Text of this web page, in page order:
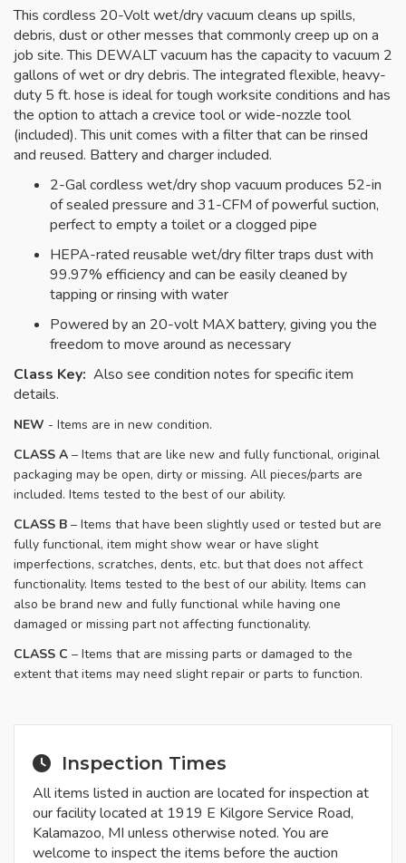
This cordless 20-Volt wet/dry vacuum cleans up spills,
debris, dust or other messes that commonly creep up on a
job site. This DEWALT vacuum has the capacity to vacuum 2
gallons of wet or dry debris. The integrated flexible, heavy-
duty 5 ft. hose is ideal for tough worksite conditions and has
the option to attach a crevice tool or wide-nozzle tool
(included). This unit comes with a filter that can be rinsed
and reused. Battery and charger included.
2-Gal cordless wet/dry shop vacuum produces 52-in
of sealed pressure and 31-CFM of powerful suction,
perfect to empty a toilet or a clogged pipe
HEPA-rated reusable wet/dry filter traps dust with
99.97% efficiency and can be easily cleaned by
tapping or rinsing with water
Powered by an 20-volt MAX battery, giving you the
freedom to move around as necessary
Class Key: Also see condition notes for specific item
details.
NEW - Items are in new condition.
CLASS A – Items that are like new and fully functional, original
packaging may be open, dirty or missing. All pieces/parts are
included. Items tested to the best of our ability.
​CLASS B – Items that have been slightly used or tested but are
fully functional, item might show wear or have slight
imperfections, scratches, dents, etc. but that does not affect
functionality. Items tested to the best of our ability. Items can
also be brand new and fully functional while having one
damaged or missing part not affecting functionality.
CLASS C – Items that are missing parts or damaged to the
extent that items may need slight repair or parts to function.
Inspection Times
All items listed in auction are located for inspection at
our facility located at 1919 E Kilgore Service Road,
Kalamazoo, MI unless otherwise noted. You are
welcome to inspect the items before the auction